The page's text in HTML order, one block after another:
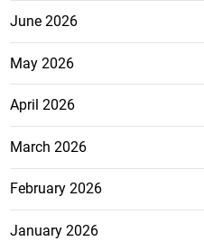
June 2026
May 2026
April 2026
March 2026
February 2026
January 2026